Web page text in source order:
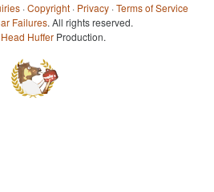
·Copyright · Privacy ·Terms of Service
Failures. All rights reserved.
Huffer Production.